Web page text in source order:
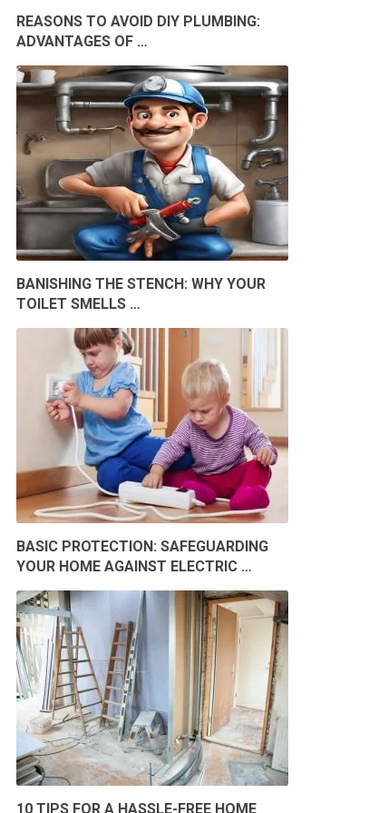
REASONS TO AVOID DIY PLUMBING:
ADVANTAGES OF …
BANISHING THE STENCH: WHY YOUR
TOILET SMELLS …
BASIC PROTECTION: SAFEGUARDING
YOUR HOME AGAINST ELECTRIC …
10 TIPS FOR A HASSLE-FREE HOME